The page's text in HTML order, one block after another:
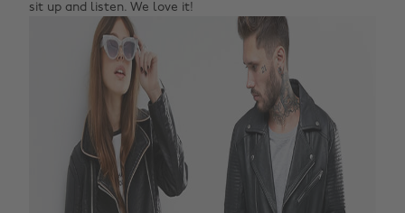
sit up and listen. We love it!